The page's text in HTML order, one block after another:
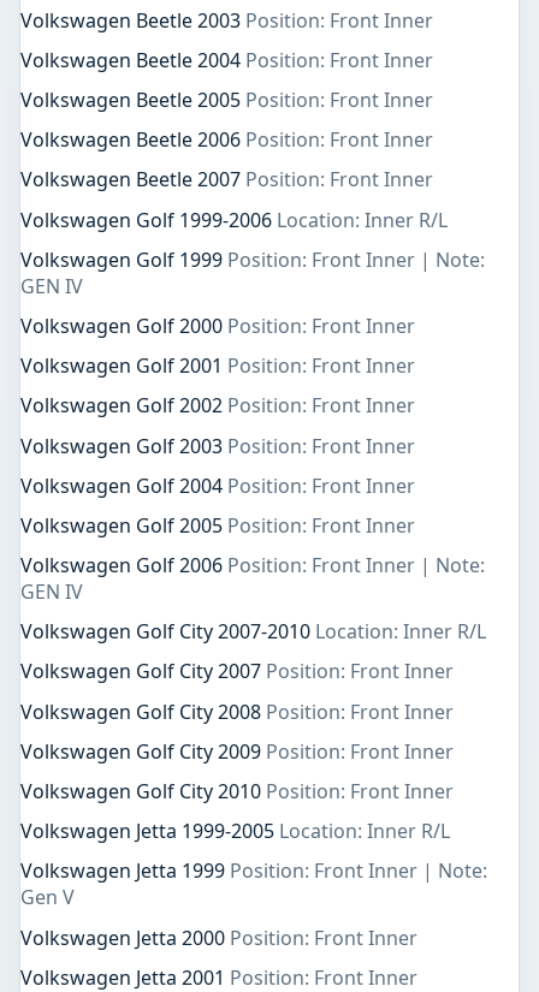
Volkswagen Beetle 2003 Position: Front Inner
Volkswagen Beetle 2004 Position: Front Inner
Volkswagen Beetle 2005 Position: Front Inner
Volkswagen Beetle 2006 Position: Front Inner
Volkswagen Beetle 2007 Position: Front Inner
Volkswagen Golf 1999-2006 Location: Inner R/L
Volkswagen Golf 1999 Position: Front Inner | Note:
GEN IV
Volkswagen Golf 2000 Position: Front Inner
Volkswagen Golf 2001 Position: Front Inner
Volkswagen Golf 2002 Position: Front Inner
Volkswagen Golf 2003 Position: Front Inner
Volkswagen Golf 2004 Position: Front Inner
Volkswagen Golf 2005 Position: Front Inner
Volkswagen Golf 2006 Position: Front Inner | Note:
GEN IV
Volkswagen Golf City 2007-2010 Location: Inner R/L
Volkswagen Golf City 2007 Position: Front Inner
Volkswagen Golf City 2008 Position: Front Inner
Volkswagen Golf City 2009 Position: Front Inner
Volkswagen Golf City 2010 Position: Front Inner
Volkswagen Jetta 1999-2005 Location: Inner R/L
Volkswagen Jetta 1999 Position: Front Inner | Note:
Gen V
Volkswagen Jetta 2000 Position: Front Inner
Volkswagen Jetta 2001 Position: Front Inner